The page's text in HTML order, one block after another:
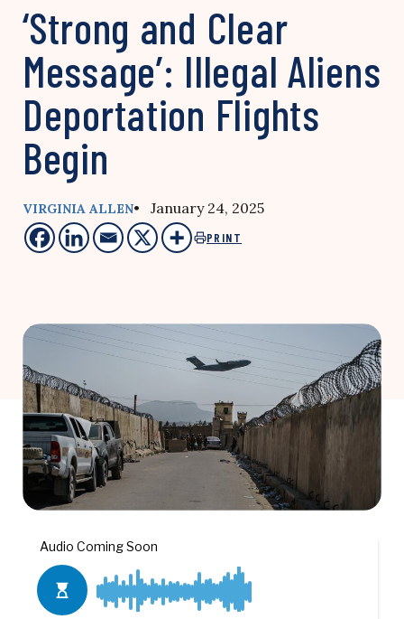
‘Strong and Clear
Message’: Illegal Aliens
Deportation Flights
Begin
VIRGINIA ALLEN• January 24, 2025
PRINT